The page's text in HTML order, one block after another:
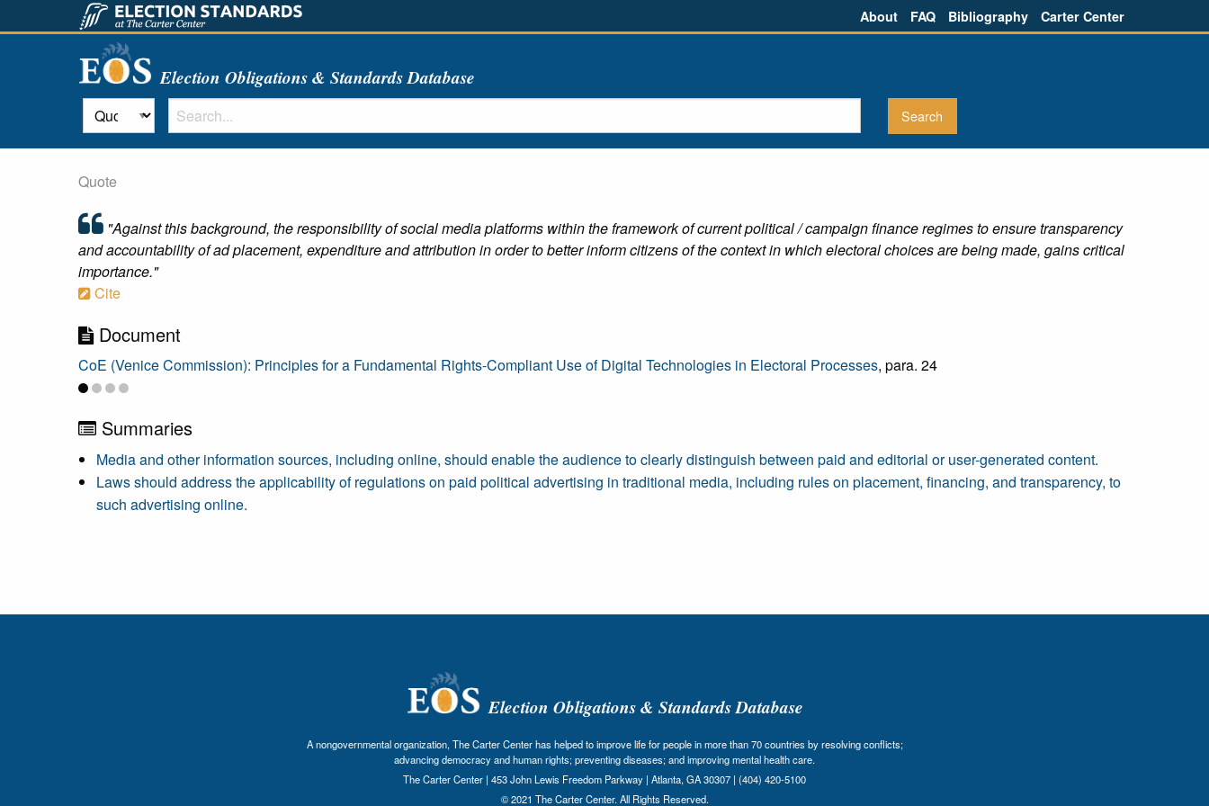
About FAQ Bibliography Carter Center
Election Obligations & Standards Database
Quote
"Against this background, the responsibility of social media platforms within the framework of current political / campaign finance regimes to ensure transparency
and accountability of ad placement, expenditure and attribution in order to better inform citizens of the context in which electoral choices are being made, gains critical
importance."
Cite
Document
CoE (Venice Commission): Principles for a Fundamental Rights-Compliant Use of Digital Technologies in Electoral Processes, para. 24
Summaries
Media and other information sources, including online, should enable the audience to clearly distinguish between paid and editorial or user-generated content.
Laws should address the applicability of regulations on paid political advertising in traditional media, including rules on placement, financing, and transparency, to
such advertising online.
Election Obligations & Standards Database
A nongovernmental organization, The Carter Center has helped to improve life for people in more than 70 countries by resolving conflicts;
advancing democracy and human rights; preventing diseases; and improving mental health care.
The Carter Center | 453 John Lewis Freedom Parkway | Atlanta, GA 30307 | (404) 420-5100
© 2021 The Carter Center. All Rights Reserved.